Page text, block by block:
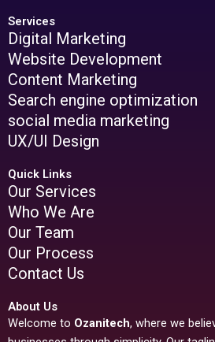
Services
Digital Marketing
Website Development
Content Marketing
Search engine optimization
social media marketing
UX/UI Design
Quick Links
Our Services
Who We Are
Our Team
Our Process
Contact Us
About Us
Welcome to Ozanitech, where we